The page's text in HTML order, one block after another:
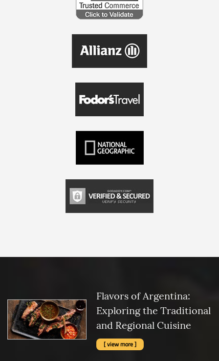
Flavors of Argentina:
Exploring the Traditional
and Regional Cuisine
[ view more ]